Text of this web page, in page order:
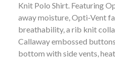
Knit Polo Shirt. Featuring
away moisture, Opti-Vent
breathability, a rib knit
Callaway embossed
bottom with side vents,